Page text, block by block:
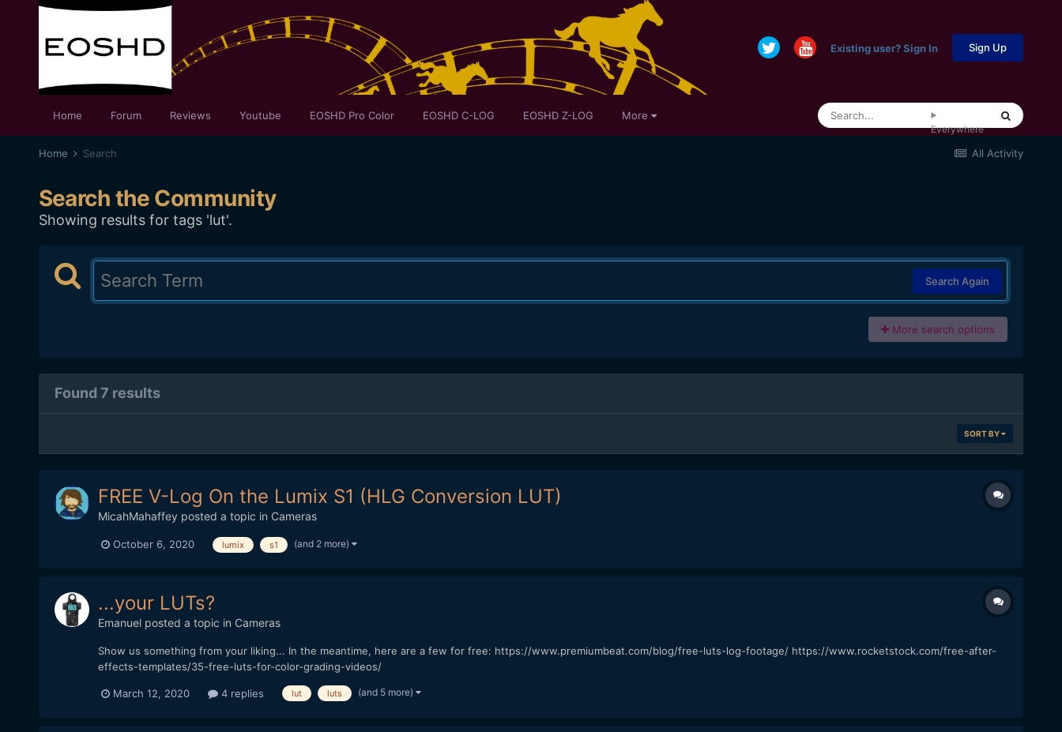
Existing user? Sign In Sign Up
Home Forum Reviews Youtube EOSHD Pro Color EOSHD C-LOG EOSHD Z-LOG More
Everywhere
All Activity
Home Search
Search the Community
Showing results for tags 'lut'.
Search Again
More search options
Found 7 results
SORT BY
FREE V-Log On the Lumix S1 (HLG Conversion LUT)
MicahMahaffey posted a topic in Cameras
October 6, 2020 lumix s1 (and 2 more)
...your LUTs?
Emanuelposted a topic in Cameras
Show us something from your liking... In the meantime, here are a few for free: https://www.premiumbeat.com/blog/free-luts-log-footage/ https://www.rocketstock.com/free-after-
effects-templates/35-free-luts-for-color-grading-videos/
March 12, 2020 4 replies lut luts (and 5 more)